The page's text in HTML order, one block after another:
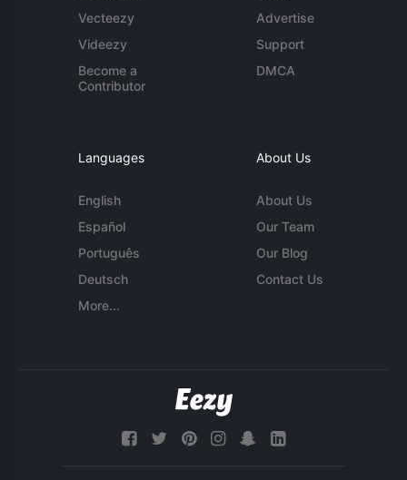
Vecteezy
Videezy
Become a
Contributor
Advertise
Support
DMCA
Languages
English
Español
Português
Deutsch
More...
About Us
About Us
Our Team
Our Blog
Contact Us